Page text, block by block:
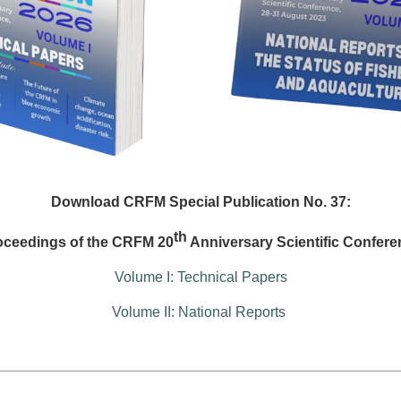
Download CRFM Special Publication No. 37:
of the CRFM 20th Anniversary Scientific
Volume I: Technical Papers
Volume II: National Reports